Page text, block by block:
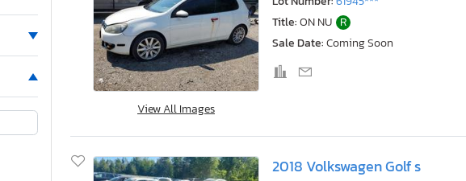
View All Images
Title:ON NU R
Sale Date:Coming Soon
2018 Volkswagen Golf s